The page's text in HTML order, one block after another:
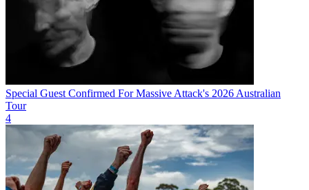
Special Guest Confirmed For Massive Attack's 2026 Australian
Tour
4